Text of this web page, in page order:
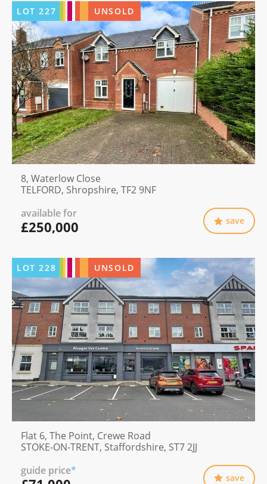
LOT227 UNSOLD
8, Waterlow Close
TELFORD, Shropshire, TF2 9NF
available for
£250,000 save
LOT228 UNSOLD
Flat 6, The Point, Crewe Road
STOKE-ON-TRENT, Staffordshire, ST7 2JJ
guide price*
save